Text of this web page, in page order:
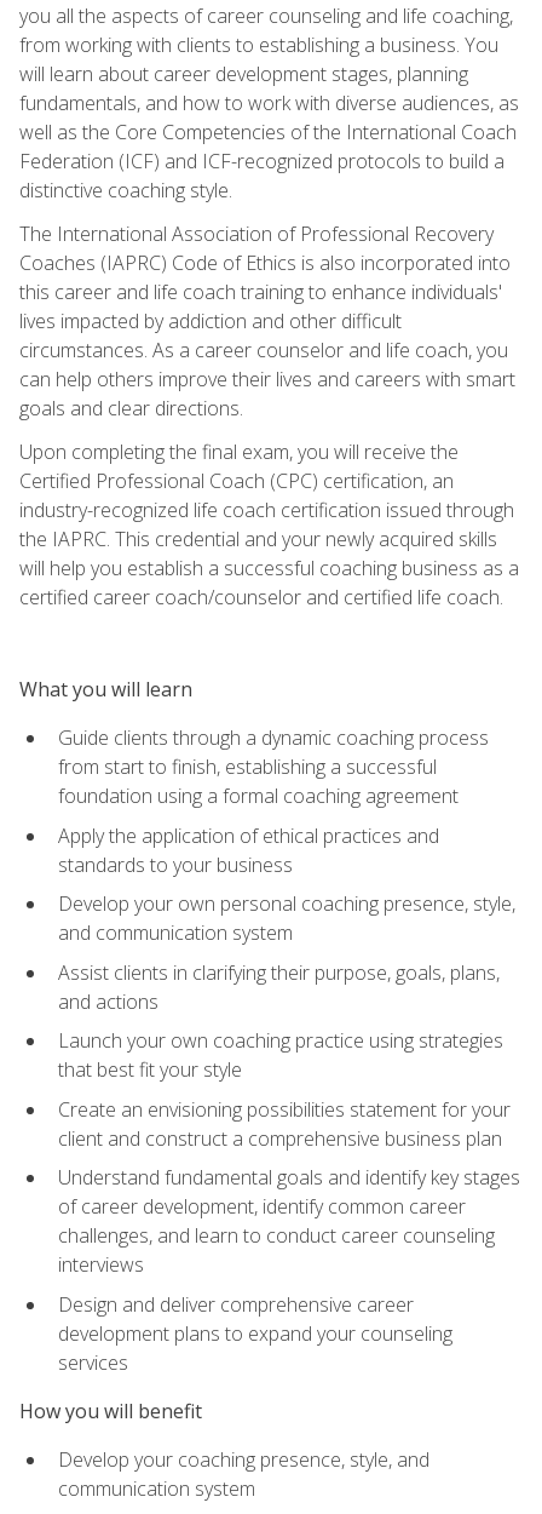
you all the aspects of career counseling and life coaching,
from working with clients to establishing a business. You
will learn about career development stages, planning
fundamentals, and how to work with diverse audiences, as
well as the Core Competencies of the International Coach
Federation (ICF) and ICF-recognized protocols to build a
distinctive coaching style.
The International Association of Professional Recovery
Coaches (IAPRC) Code of Ethics is also incorporated into
this career and life coach training to enhance individuals'
lives impacted by addiction and other difficult
circumstances. As a career counselor and life coach, you
can help others improve their lives and careers with smart
goals and clear directions.
Upon completing the final exam, you will receive the
Certified Professional Coach (CPC) certification, an
industry-recognized life coach certification issued through
the IAPRC. This credential and your newly acquired skills
will help you establish a successful coaching business as a
certified career coach/counselor and certified life coach.
What you will learn
Guide clients through a dynamic coaching process
from start to finish, establishing a successful
foundation using a formal coaching agreement
Apply the application of ethical practices and
standards to your business
Develop your own personal coaching presence, style,
and communication system
Assist clients in clarifying their purpose, goals, plans,
and actions
Launch your own coaching practice using strategies
that best fit your style
Create an envisioning possibilities statement for your
client and construct a comprehensive business plan
Understand fundamental goals and identify key stages
of career development, identify common career
challenges, and learn to conduct career counseling
interviews
Design and deliver comprehensive career
development plans to expand your counseling
services
How you will benefit
Develop your coaching presence, style, and
communication system